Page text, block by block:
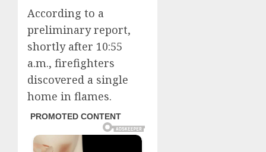
According to a
preliminary report,
shortly after 10:55
a.m., firefighters
discovered a single
home in flames.